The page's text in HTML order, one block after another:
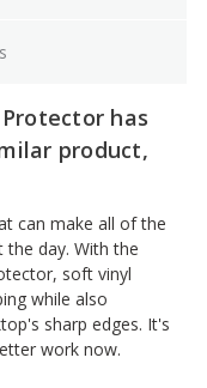
has
product,
can make all of the
day. With the
soft vinyl
while also
sharp edges. It's
work now.